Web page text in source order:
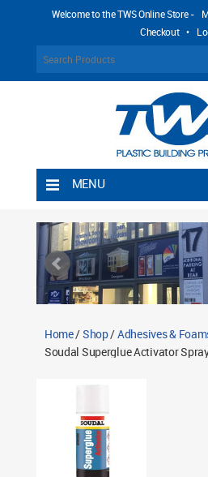
Welcome to the TWS Online Store -
Checkout •
MENU
Shipping Rules
Return Policy
Contact TWS Plastics
Home/Shop/Adhesives &
Soudal Superglue Activator